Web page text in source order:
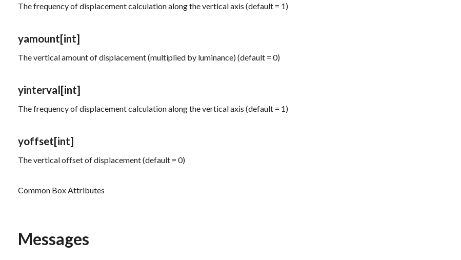
The frequency of displacement calculation along the vertical axis (default = 1)
yamount[int]
The vertical amount of displacement (multiplied by luminance) (default = 0)
yinterval[int]
The frequency of displacement calculation along the vertical axis (default = 1)
yoffset[int]
The vertical offset of displacement (default = 0)
Common Box Attributes
Messages